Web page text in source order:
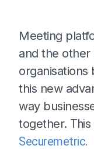
Meeting
and the other
this new
way
together. This
Securemetric.